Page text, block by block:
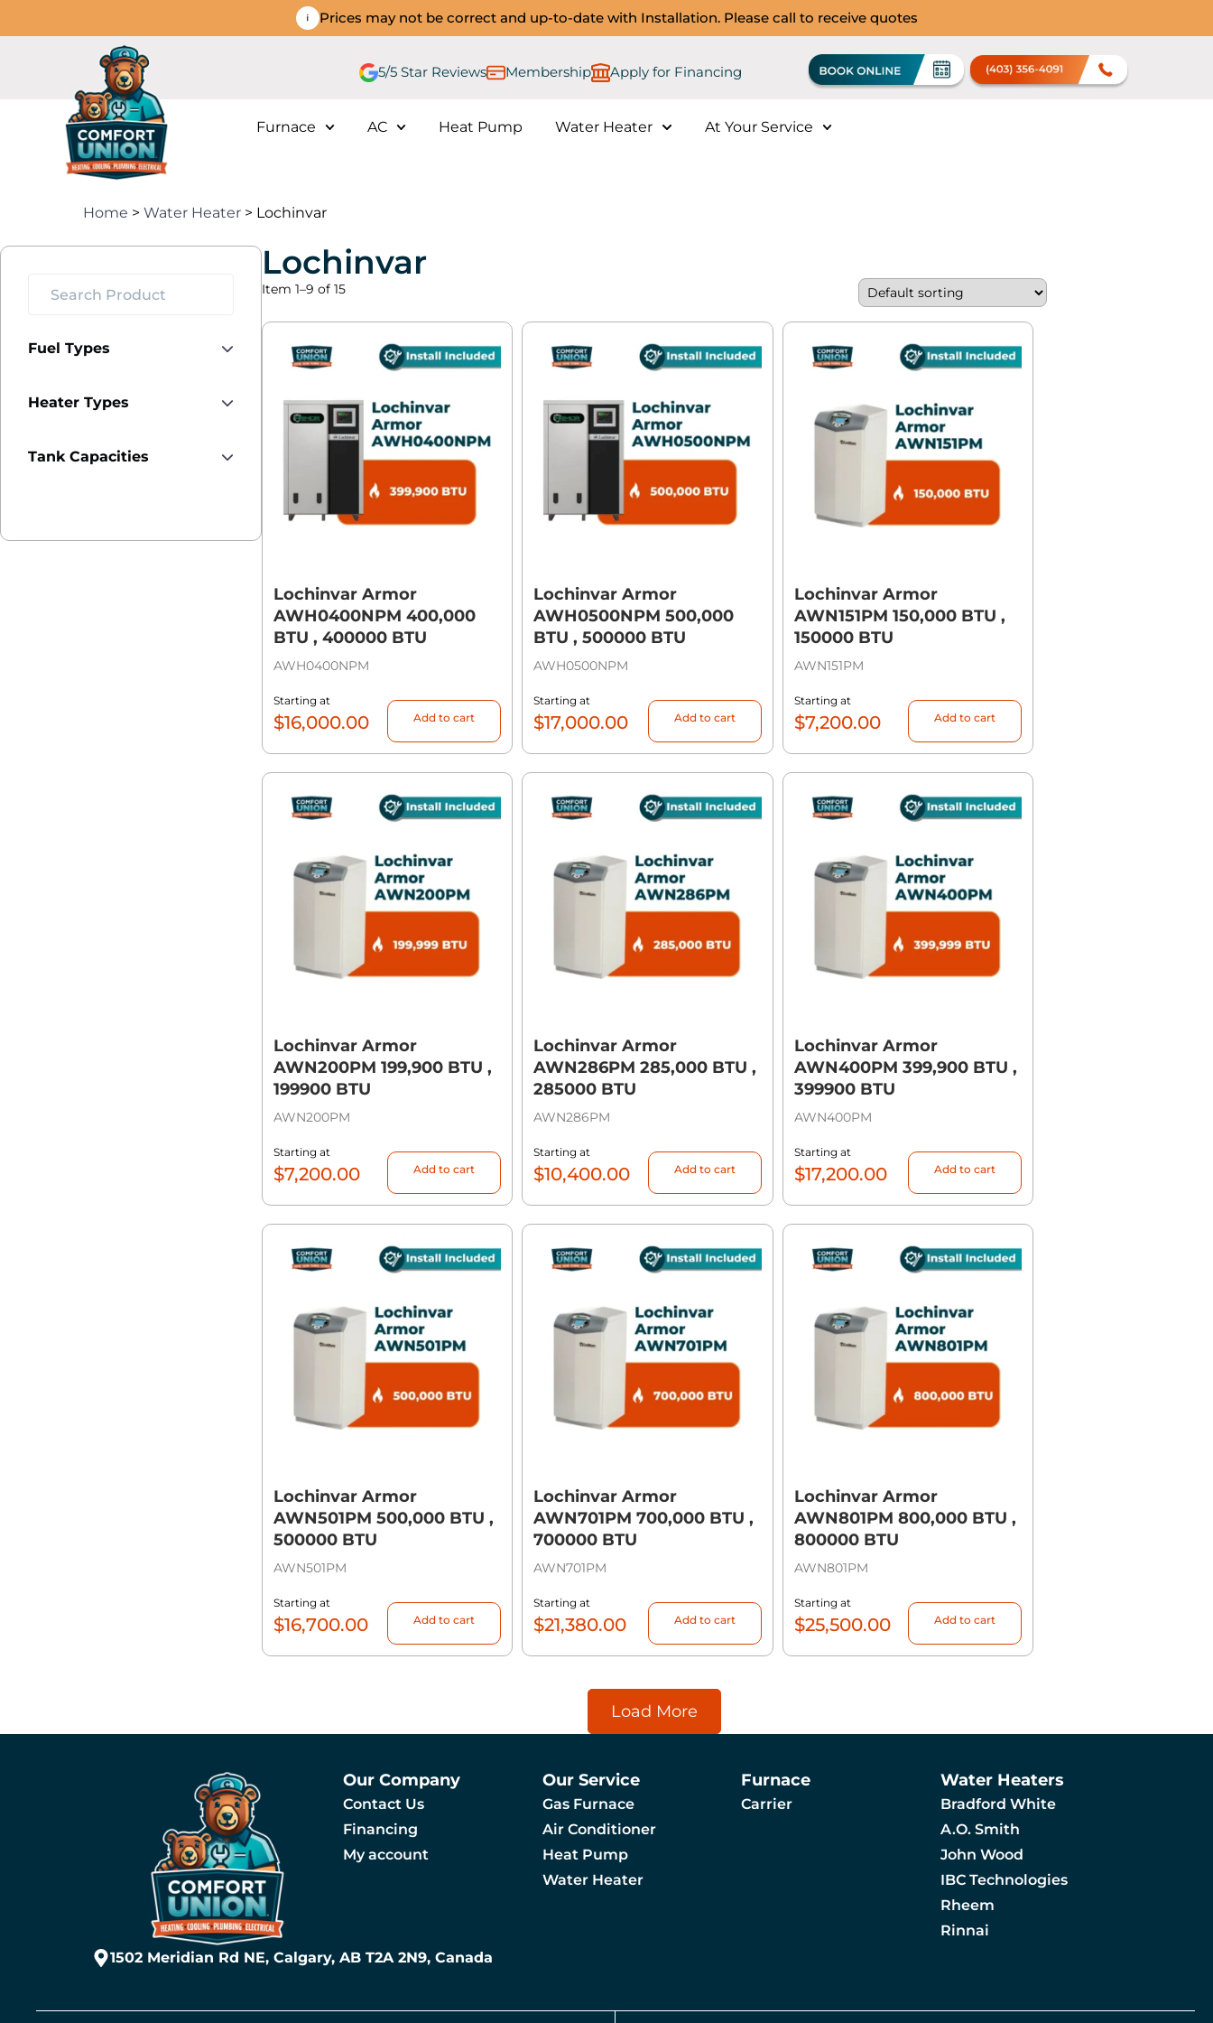
Prices may not be correct and up-to-date with Installation. Please call to receive quotes
5/5 Star Reviews Membership Apply for Financing​
Furnace AC Heat Pump Water Heater At Your Service
Home > Water Heater > Lochinvar
Fuel Types
Heater Types
Tank Capacities
Lochinvar
Item 1–9 of 15
Lochinvar Armor
AWH0400NPM 400,000
BTU , 400000 BTU
AWH0400NPM
Starting at
$16,000.00 Add to cart
Lochinvar Armor
AWH0500NPM 500,000
BTU , 500000 BTU
AWH0500NPM
Starting at
$17,000.00 Add to cart
Lochinvar Armor
AWN151PM 150,000 BTU ,
150000 BTU
AWN151PM
Starting at
$7,200.00 Add to cart
Lochinvar Armor
AWN200PM 199,900 BTU ,
199900 BTU
AWN200PM
Starting at
$7,200.00 Add to cart
Lochinvar Armor
AWN286PM 285,000 BTU ,
285000 BTU
AWN286PM
Starting at
$10,400.00 Add to cart
Lochinvar Armor
AWN400PM 399,900 BTU ,
399900 BTU
AWN400PM
Starting at
$17,200.00 Add to cart
Lochinvar Armor
AWN501PM 500,000 BTU ,
500000 BTU
AWN501PM
Starting at
$16,700.00 Add to cart
Lochinvar Armor
AWN701PM 700,000 BTU ,
700000 BTU
AWN701PM
Starting at
$21,380.00 Add to cart
Lochinvar Armor
AWN801PM 800,000 BTU ,
800000 BTU
AWN801PM
Starting at
$25,500.00 Add to cart
Load More
Our Company
Contact Us
Financing
My account
Our Service
Gas Furnace
Air Conditioner
Heat Pump
Water Heater
Furnace
Carrier
Water Heaters
Bradford White
A.O. Smith
John Wood
IBC Technologies
Rheem
Rinnai
1502 Meridian Rd NE, Calgary, AB T2A 2N9, Canada